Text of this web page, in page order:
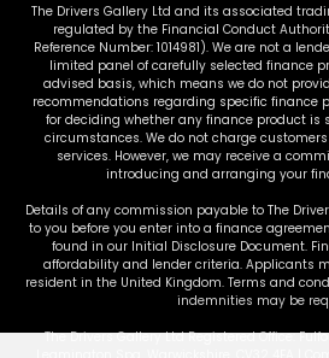
The Drivers Gallery Ltd and its associated
regulated by the Financial Conduct
Reference Number: 1014981). We are not a
limited panel of carefully selected finance
advised basis, which means we do not
recommendations regarding specific finance
for deciding whether any finance product is
circumstances. We do not charge
services. However, we may receive a
introducing and arranging your
Details of any commission payable to The
to you before you enter into a finance
found in our Initial Disclosure Document.
affordability and lender criteria. Applicants
resident in the United Kingdom. Terms and
indemnities may be
The Drivers Gallery Ltd Registered Office: